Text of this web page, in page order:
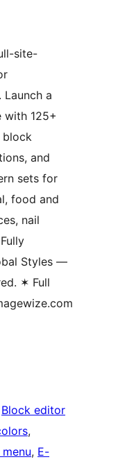
site-
a
125+
and
sets for
food and
nail
Styles —
✶ Full
Block editor
, E-